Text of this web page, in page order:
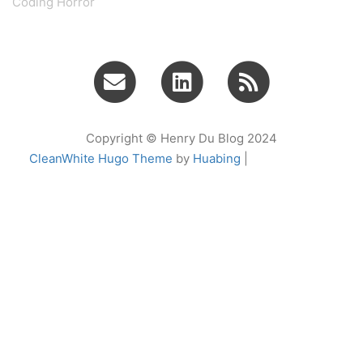
Copyright © Henry Du Blog 2024
CleanWhite Hugo Theme by Huabing